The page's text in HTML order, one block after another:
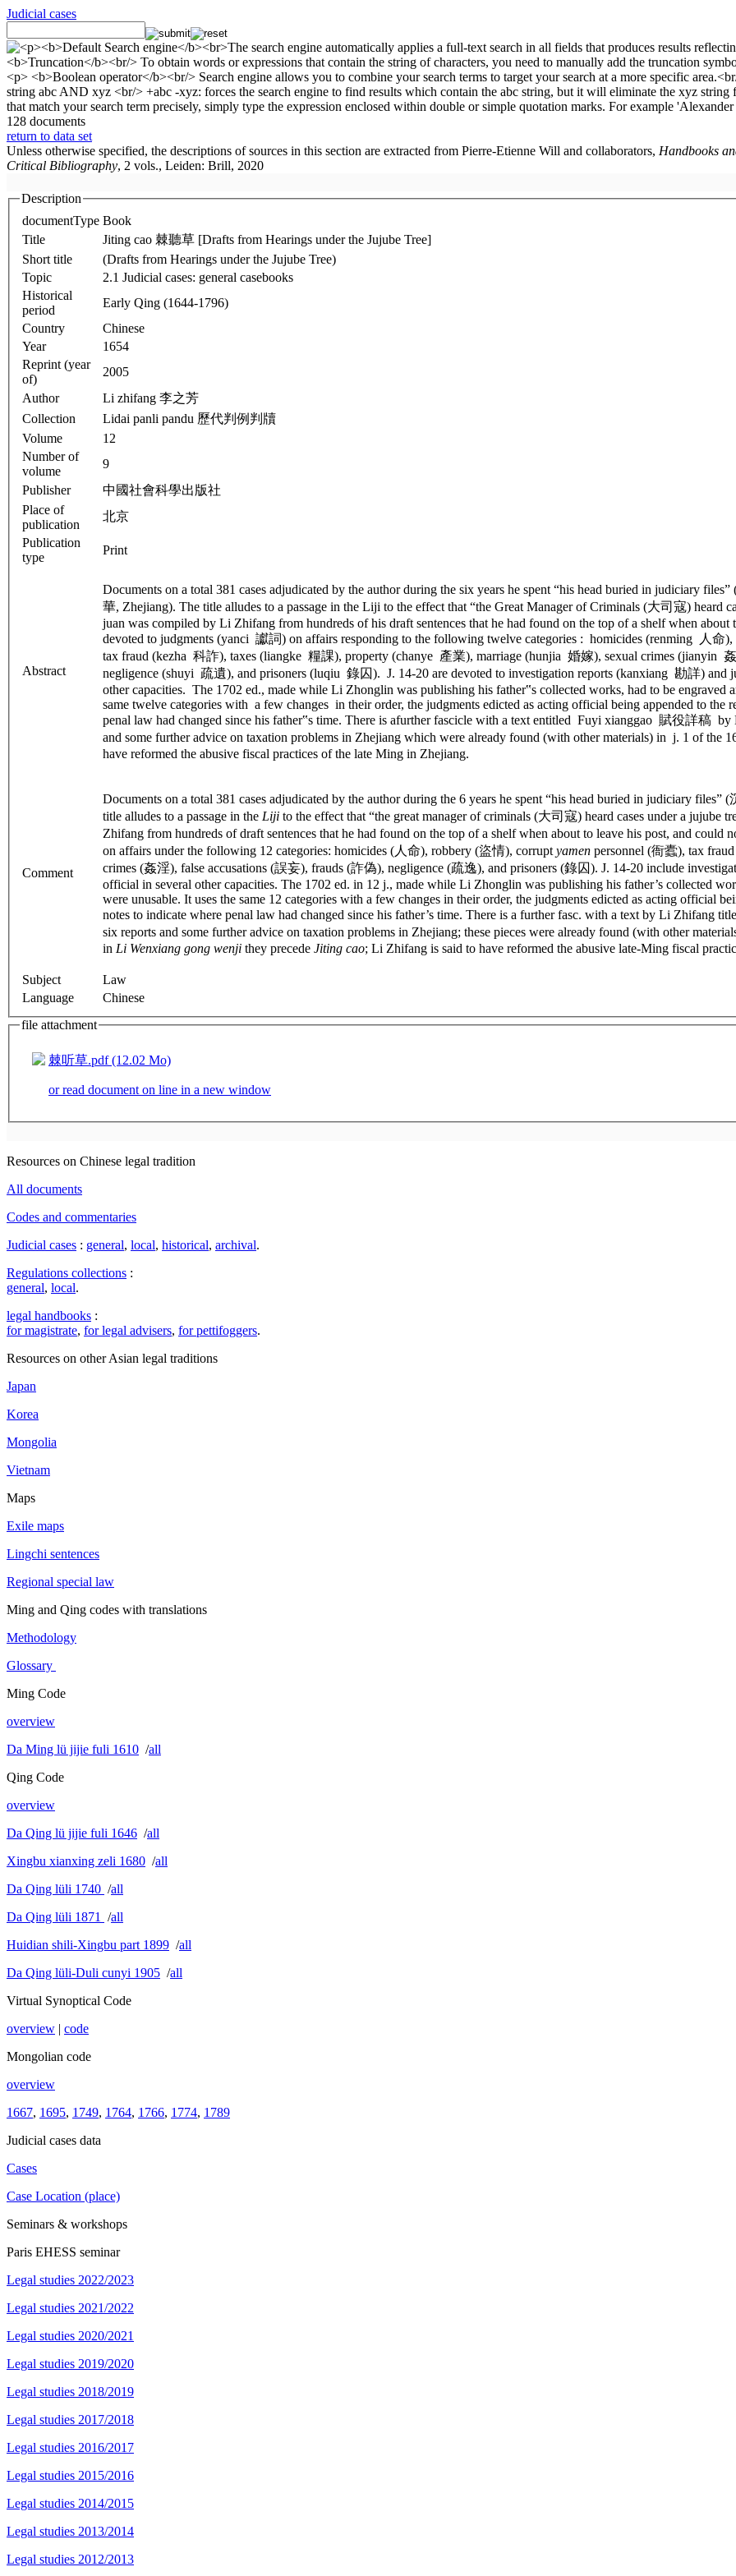
Judicial cases
128 documents
return to data set
Unless otherwise specified, the descriptions of sources in this section are extracted from Pierre-Etienne Will and collaborators, Handbooks
Critical Bibliography, 2 vols., Leiden: Brill, 2020
Description
documentType Book
Title
Jiting cao 棘聽草 [Drafts from Hearings under the Jujube Tree]
Short title
(Drafts from Hearings under the Jujube Tree)
Topic
2.1 Judicial cases: general casebooks
Historical
period
Early Qing (1644-1796)
Country
Chinese
Year
1654
Reprint (year
of)
2005
Author
Li zhifang 李之芳
Collection
Lidai panli pandu 歷代判例判牘
Volume
12
Number of
volume
9
Publisher
中國社會科學出版社
Place of
publication
北京
Publication
type
Print
Abstract
Documents on a total 381 cases adjudicated by the author during the six years he spent “his head buried in judiciary
華, Zhejiang). The title alludes to a passage in the Liji to the effect that “the Great Manager of Criminals (大司寇) heard
juan was compiled by Li Zhifang from hundreds of his draft sentences that he had found on the top of a shelf when
devoted to judgments (yanci 讞詞) on affairs responding to the following twelve categories : homicides (renming 人
tax fraud (kezha 科詐), taxes (liangke 糧課), property (chanye 產業), marriage (hunjia 婚嫁), sexual crimes (jianyin
negligence (shuyi 疏遺), and prisoners (luqiu 錄囚). J. 14-20 are devoted to investigation reports (kanxiang 勘詳) and
other capacities. The 1702 ed., made while Li Zhonglin was publishing his father‟s collected works, had to be engraved
same twelve categories with a few changes in their order, the judgments edicted as acting official being appended to
penal law had changed since his father‟s time. There is afurther fascicle with a text entitled Fuyi xianggao 賦役詳稿
and some further advice on taxation problems in Zhejiang which were already found (with other materials) in j. 1 of the
have reformed the abusive fiscal practices of the late Ming in Zhejiang.
Comment
Documents on a total 381 cases adjudicated by the author during the 6 years he spent “his head buried in judiciary files”
title alludes to a passage in the Liji to the effect that “the great manager of criminals (大司寇) heard cases under a
Zhifang from hundreds of draft sentences that he had found on the top of a shelf when about to leave his post, and
on affairs under the following 12 categories: homicides (人命), robbery (盜情), corrupt yamen personnel (衙蠹), tax
crimes (姦淫), false accusations (誤妄), frauds (詐偽), negligence (疏逸), and prisoners (錄囚). J. 14-20 include
official in several other capacities. The 1702 ed. in 12 j., made while Li Zhonglin was publishing his father’s collected
were unusable. It uses the same 12 categories with a few changes in their order, the judgments edicted as acting official
notes to indicate where penal law had changed since his father’s time. There is a further fasc. with a text by Li Zhifang
six reports and some further advice on taxation problems in Zhejiang; these pieces were already found (with other
in Li Wenxiang gong wenji they precede Jiting cao; Li Zhifang is said to have reformed the abusive late-Ming fiscal
Subject
Law
Language
Chinese
file attachment
棘听草.pdf (12.02 Mo)
or read document on line in a new window
Resources on Chinese legal tradition
All documents
Codes and commentaries
Judicial cases : general, local, historical, archival.
Regulations collections :
general, local.
legal handbooks :
for magistrate, for legal advisers, for pettifoggers.
Resources on other Asian legal traditions
Japan
Korea
Mongolia
Vietnam
Maps
Exile maps
Lingchi sentences
Regional special law
Ming and Qing codes with translations
Methodology
Glossary
Ming Code
overview
Da Ming lü jijie fuli 1610 /all
Qing Code
overview
Da Qing lü jijie fuli 1646 /all
Xingbu xianxing zeli 1680 /all
Da Qing lüli 1740 /all
Da Qing lüli 1871
/all
Huidian shili-Xingbu part 1899 /all
Da Qing lüli-Duli cunyi 1905 /all
Virtual Synoptical Code
overview | code
Mongolian code
overview
1667, 1695, 1749, 1764, 1766, 1774, 1789
Judicial cases data
Cases
Case Location (place)
Seminars & workshops
Paris EHESS seminar
Legal studies 2022/2023
Legal studies 2021/2022
Legal studies 2020/2021
Legal studies 2019/2020
Legal studies 2018/2019
Legal studies 2017/2018
Legal studies 2016/2017
Legal studies 2015/2016
Legal studies 2014/2015
Legal studies 2013/2014
Legal studies 2012/2013